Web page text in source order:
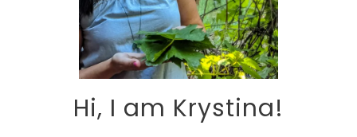
Hi, I am Krystina!